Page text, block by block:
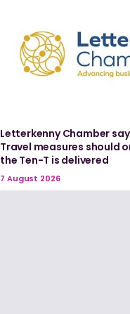
Letterkenny Chamber
Travel measures should
the Ten-T is delivered
7 August 2026